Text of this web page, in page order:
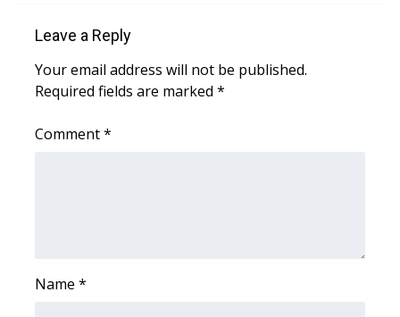
Local River Forecast
Viewers Choice Awards 2026
Leave a Reply
Your email address will not be published.
Required fields are marked *
Comment*
Name *